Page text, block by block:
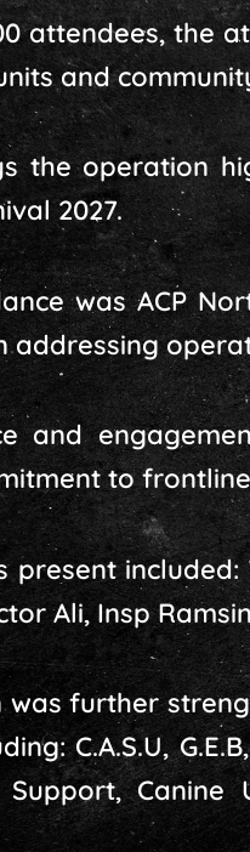
attendees, the
and
the operation
2027.
was ACP
addressing
and
to
present included:
Ali, Insp
was further
C.A.S.U,
Support, Canine